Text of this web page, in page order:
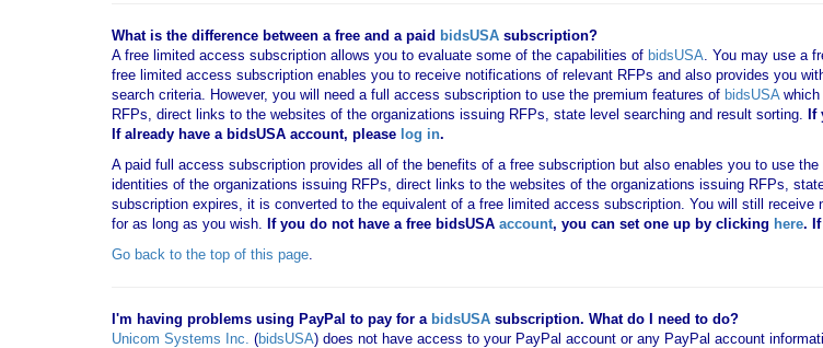
What is the difference between a free and a paid bidsUSA subscription?
A free limited access subscription allows you to evaluate some of the capabilities of bidsUSA. You may use a
free limited access subscription enables you to receive notifications of relevant RFPs and also provides you
search criteria. However, you will need a full access subscription to use the premium features of bidsUSAwhich
RFPs, direct links to the websites of the organizations issuing RFPs, state level searching and result sorting. If
If already have a bidsUSA account, please log in.
A paid full access subscription provides all of the benefits of a free subscription but also enables you to use
identities of the organizations issuing RFPs, direct links to the websites of the organizations issuing RFPs,
subscription expires, it is converted to the equivalent of a free limited access subscription. You will still
for as long as you wish. If you do not have a free bidsUSA account, you can set one up by clicking here. If
Go back to the top of this page.
I'm having problems using PayPal to pay for a bidsUSA subscription. What do I need to do?
Unicom Systems Inc. (bidsUSA) does not have access to your PayPal account or any PayPal account